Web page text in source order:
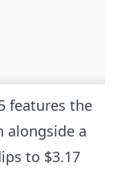
features the
alongside a
to $3.17